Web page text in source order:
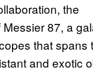
the
87, a
that spans
and exotic